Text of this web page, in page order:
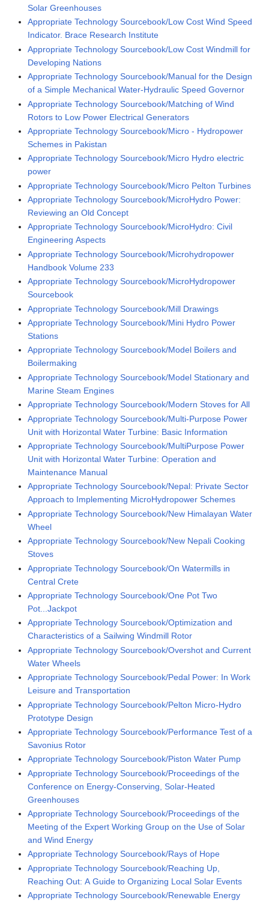
Solar Greenhouses
Appropriate Technology Sourcebook/Low Cost Wind Speed
Indicator. Brace Research Institute
Appropriate Technology Sourcebook/Low Cost Windmill for
Developing Nations
Appropriate Technology Sourcebook/Manual for the Design
of a Simple Mechanical Water-Hydraulic Speed Governor
Appropriate Technology Sourcebook/Matching of Wind
Rotors to Low Power Electrical Generators
Appropriate Technology Sourcebook/Micro - Hydropower
Schemes in Pakistan
Appropriate Technology Sourcebook/Micro Hydro electric
power
Appropriate Technology Sourcebook/Micro Pelton Turbines
Appropriate Technology Sourcebook/MicroHydro Power:
Reviewing an Old Concept
Appropriate Technology Sourcebook/MicroHydro: Civil
Engineering Aspects
Appropriate Technology Sourcebook/Microhydropower
Handbook Volume 233
Appropriate Technology Sourcebook/MicroHydropower
Sourcebook
Appropriate Technology Sourcebook/Mill Drawings
Appropriate Technology Sourcebook/Mini Hydro Power
Stations
Appropriate Technology Sourcebook/Model Boilers and
Boilermaking
Appropriate Technology Sourcebook/Model Stationary and
Marine Steam Engines
Appropriate Technology Sourcebook/Modern Stoves for All
Appropriate Technology Sourcebook/Multi-Purpose Power
Unit with Horizontal Water Turbine: Basic Information
Appropriate Technology Sourcebook/MultiPurpose Power
Unit with Horizontal Water Turbine: Operation and
Maintenance Manual
Appropriate Technology Sourcebook/Nepal: Private Sector
Approach to Implementing MicroHydropower Schemes
Appropriate Technology Sourcebook/New Himalayan Water
Wheel
Appropriate Technology Sourcebook/New Nepali Cooking
Stoves
Appropriate Technology Sourcebook/On Watermills in
Central Crete
Appropriate Technology Sourcebook/One Pot Two
Pot...Jackpot
Appropriate Technology Sourcebook/Optimization and
Characteristics of a Sailwing Windmill Rotor
Appropriate Technology Sourcebook/Overshot and Current
Water Wheels
Appropriate Technology Sourcebook/Pedal Power: In Work
Leisure and Transportation
Appropriate Technology Sourcebook/Pelton Micro-Hydro
Prototype Design
Appropriate Technology Sourcebook/Performance Test of a
Savonius Rotor
Appropriate Technology Sourcebook/Piston Water Pump
Appropriate Technology Sourcebook/Proceedings of the
Conference on Energy-Conserving, Solar-Heated
Greenhouses
Appropriate Technology Sourcebook/Proceedings of the
Meeting of the Expert Working Group on the Use of Solar
and Wind Energy
Appropriate Technology Sourcebook/Rays of Hope
Appropriate Technology Sourcebook/Reaching Up,
Reaching Out: A Guide to Organizing Local Solar Events
Appropriate Technology Sourcebook/Renewable Energy